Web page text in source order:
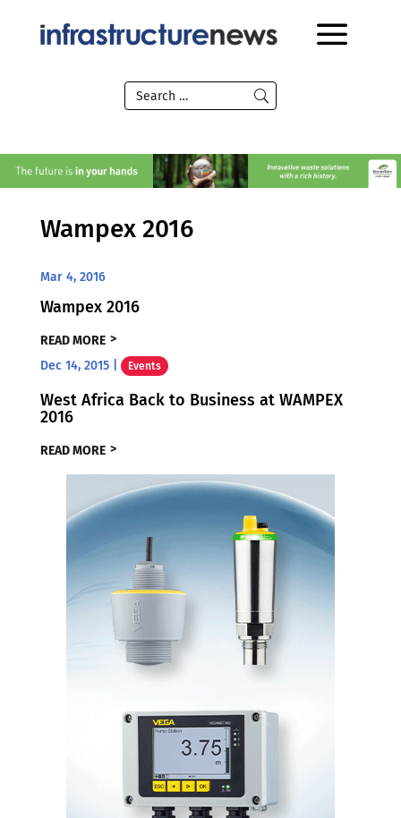
Wampex 2016
Mar 4, 2016
Wampex 2016
READ MORE
Dec 14, 2015| Events
West Africa Back to Business at WAMPEX
2016
READ MORE